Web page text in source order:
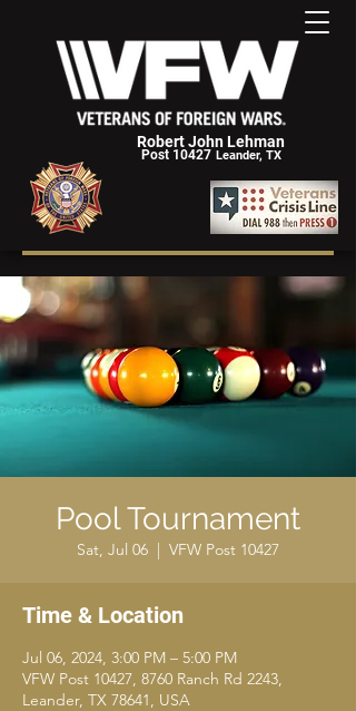
Robert John Lehman
Post 10427 Leander, TX
Pool Tournament
Sat, Jul 06
  |
VFW Post 10427
Time & Location
Jul 06, 2024, 3:00 PM – 5:00 PM
VFW Post 10427, 8760 Ranch Rd 2243,
Leander, TX 78641, USA